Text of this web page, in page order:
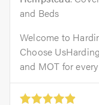
and Beds
Welcome to
Choose
and MOT for